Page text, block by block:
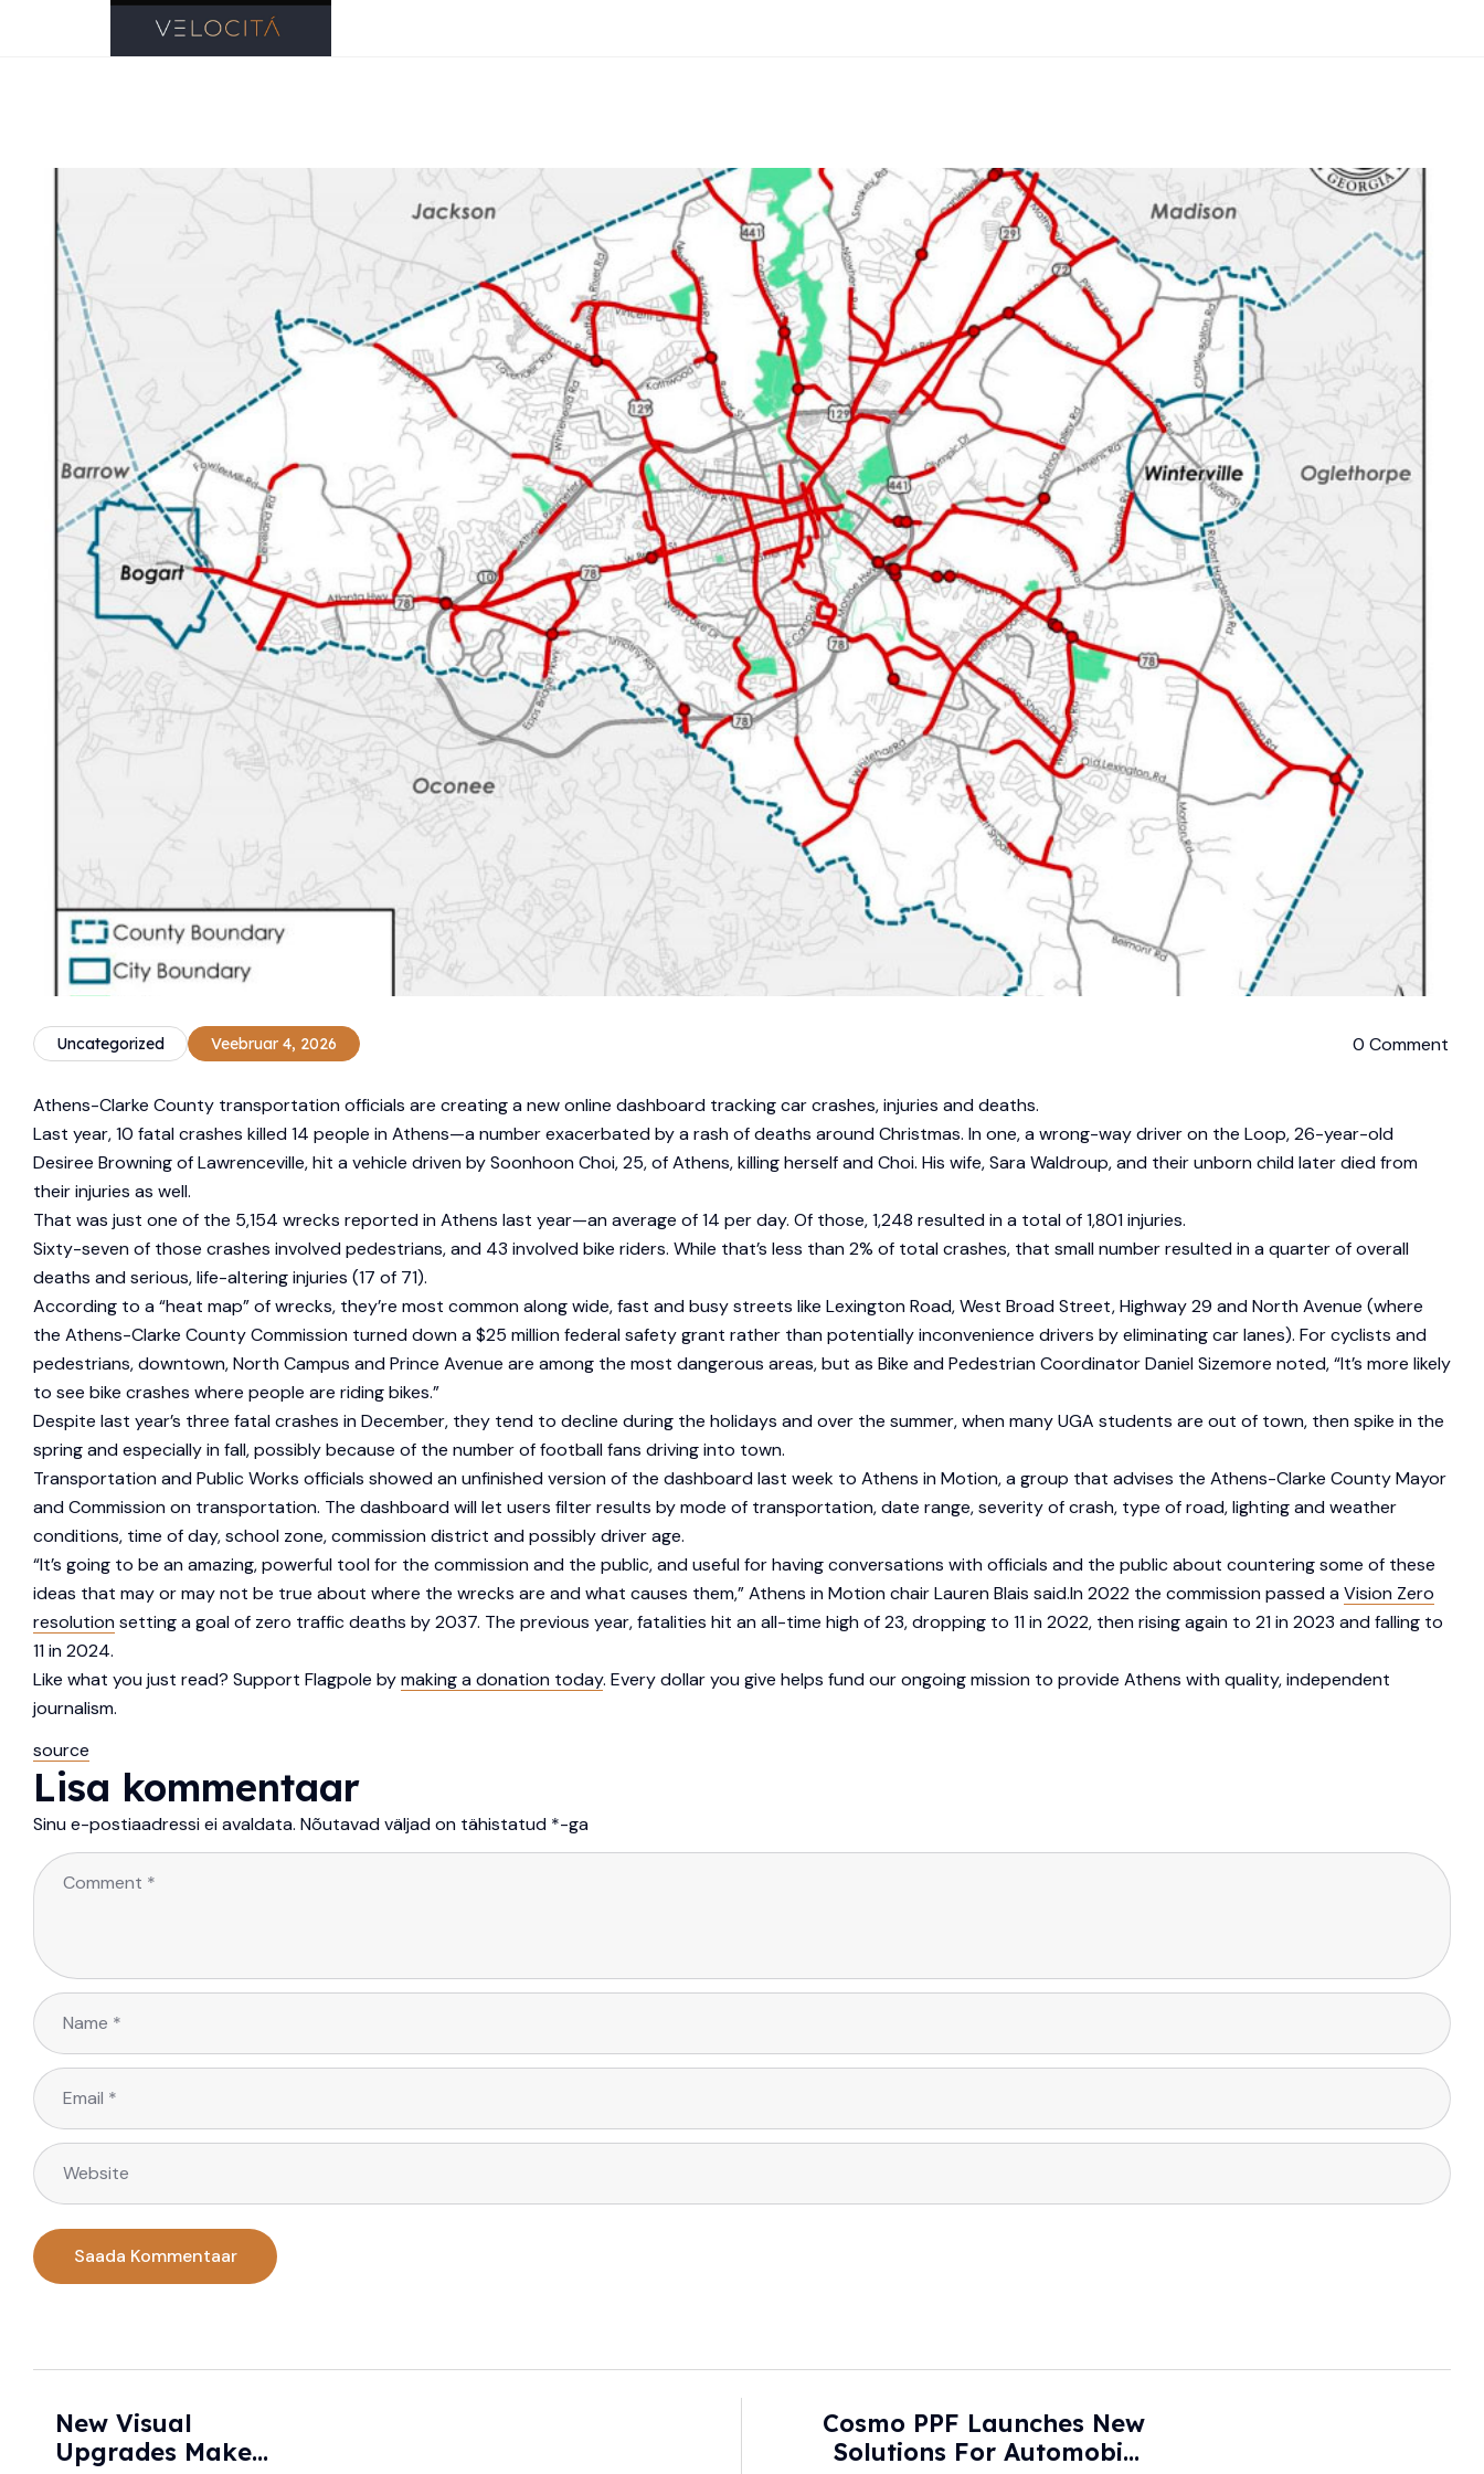
Uncategorized Veebruar 4, 2026 0 Comment
Athens-Clarke County transportation officials are creating a new online dashboard tracking car crashes, injuries and deaths.
Last year, 10 fatal crashes killed 14 people in Athens—a number exacerbated by a rash of deaths around Christmas. In one, a wrong-way driver on the Loop, 26-year-old
Desiree Browning of Lawrenceville, hit a vehicle driven by Soonhoon Choi, 25, of Athens, killing herself and Choi. His wife, Sara Waldroup, and their unborn child later died from
their injuries as well.
That was just one of the 5,154 wrecks reported in Athens last year—an average of 14 per day. Of those, 1,248 resulted in a total of 1,801 injuries.
Sixty-seven of those crashes involved pedestrians, and 43 involved bike riders. While that’s less than 2% of total crashes, that small number resulted in a quarter of overall
deaths and serious, life-altering injuries (17 of 71).
According to a “heat map” of wrecks, they’re most common along wide, fast and busy streets like Lexington Road, West Broad Street, Highway 29 and North Avenue (where
the Athens-Clarke County Commission turned down a $25 million federal safety grant rather than potentially inconvenience drivers by eliminating car lanes). For cyclists and
pedestrians, downtown, North Campus and Prince Avenue are among the most dangerous areas, but as Bike and Pedestrian Coordinator Daniel Sizemore noted, “It’s more likely
to see bike crashes where people are riding bikes.”
Despite last year’s three fatal crashes in December, they tend to decline during the holidays and over the summer, when many UGA students are out of town, then spike in the
spring and especially in fall, possibly because of the number of football fans driving into town.
Transportation and Public Works officials showed an unfinished version of the dashboard last week to Athens in Motion, a group that advises the Athens-Clarke County Mayor
and Commission on transportation. The dashboard will let users filter results by mode of transportation, date range, severity of crash, type of road, lighting and weather
conditions, time of day, school zone, commission district and possibly driver age.
“It’s going to be an amazing, powerful tool for the commission and the public, and useful for having conversations with officials and the public about countering some of these
ideas that may or may not be true about where the wrecks are and what causes them,” Athens in Motion chair Lauren Blais said.In 2022 the commission passed aVision Zero
resolutionsetting a goal of zero traffic deaths by 2037. The previous year, fatalities hit an all-time high of 23, dropping to 11 in 2022, then rising again to 21 in 2023 and falling to
11 in 2024.
Like what you just read? Support Flagpole bymaking a donation today. Every dollar you give helps fund our ongoing mission to provide Athens with quality, independent
journalism.
source
Lisa kommentaar
Sinu e-postiaadressi ei avaldata. Nõutavad väljad on tähistatud *-ga
New Visual
Upgrades Make
Cosmo PPF Launches New
Solutions For Automobile